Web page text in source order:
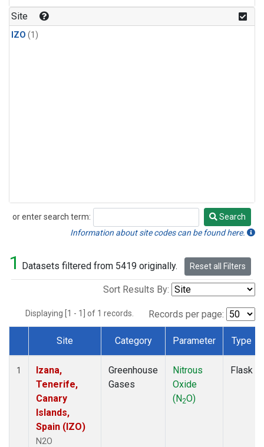
Site
IZO (1)
or enter search term:
Search
Search
Information about site codes can be found here.
1 Datasets filtered from 5419 originally. Reset all Filters
Sort Results By:
Displaying [1 - 1] of 1 records. Records per page:
Dataset Number
Site Category Parameter Type
1
Izana,
Tenerife,
Canary
Islands,
Spain (IZO)
N2O
Greenhouse
Gases
Nitrous
Oxide
(N2O)
Flask